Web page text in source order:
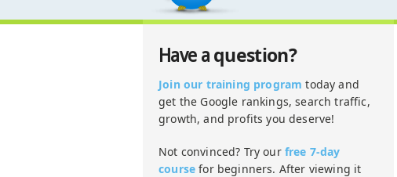
Have a question?
Join our training program today and
get the Google rankings, search traffic,
growth, and profits you deserve!
Not convinced? Try our free 7-day
course for beginners. After viewing it